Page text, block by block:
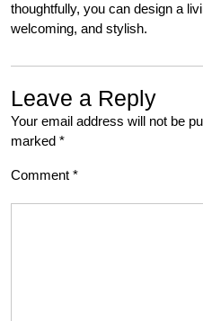
thoughtfully, you can design a
welcoming, and stylish.
Leave a Reply
Your email address will not be
marked *
Comment *